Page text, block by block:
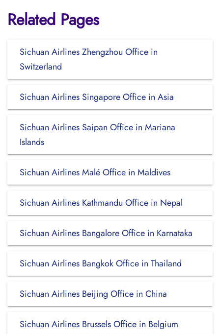
Related Pages
Sichuan Airlines Zhengzhou Office in
Switzerland
Sichuan Airlines Singapore Office in Asia
Sichuan Airlines Saipan Office in Mariana
Islands
Sichuan Airlines Malé Office in Maldives
Sichuan Airlines Kathmandu Office in Nepal
Sichuan Airlines Bangalore Office in Karnataka
Sichuan Airlines Bangkok Office in Thailand
Sichuan Airlines Beijing Office in China
Sichuan Airlines Brussels Office in Belgium